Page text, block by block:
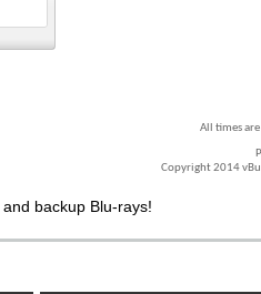
All times
Copyright 2014
and backup Blu-rays!